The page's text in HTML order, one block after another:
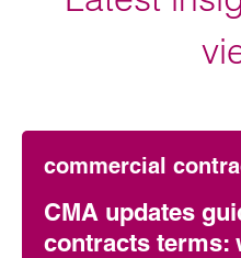
commercial
CMA updates
contracts terms: